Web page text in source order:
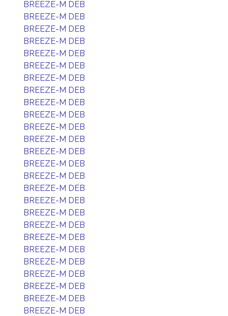
BREEZE-M DEB
BREEZE-M DEB
BREEZE-M DEB
BREEZE-M DEB
BREEZE-M DEB
BREEZE-M DEB
BREEZE-M DEB
BREEZE-M DEB
BREEZE-M DEB
BREEZE-M DEB
BREEZE-M DEB
BREEZE-M DEB
BREEZE-M DEB
BREEZE-M DEB
BREEZE-M DEB
BREEZE-M DEB
BREEZE-M DEB
BREEZE-M DEB
BREEZE-M DEB
BREEZE-M DEB
BREEZE-M DEB
BREEZE-M DEB
BREEZE-M DEB
BREEZE-M DEB
BREEZE-M DEB
BREEZE-M DEB